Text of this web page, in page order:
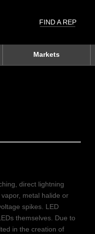
FIND A REP
Markets
direct lightning
metal halide or
spikes. LED
themselves. Due to
in the creation of